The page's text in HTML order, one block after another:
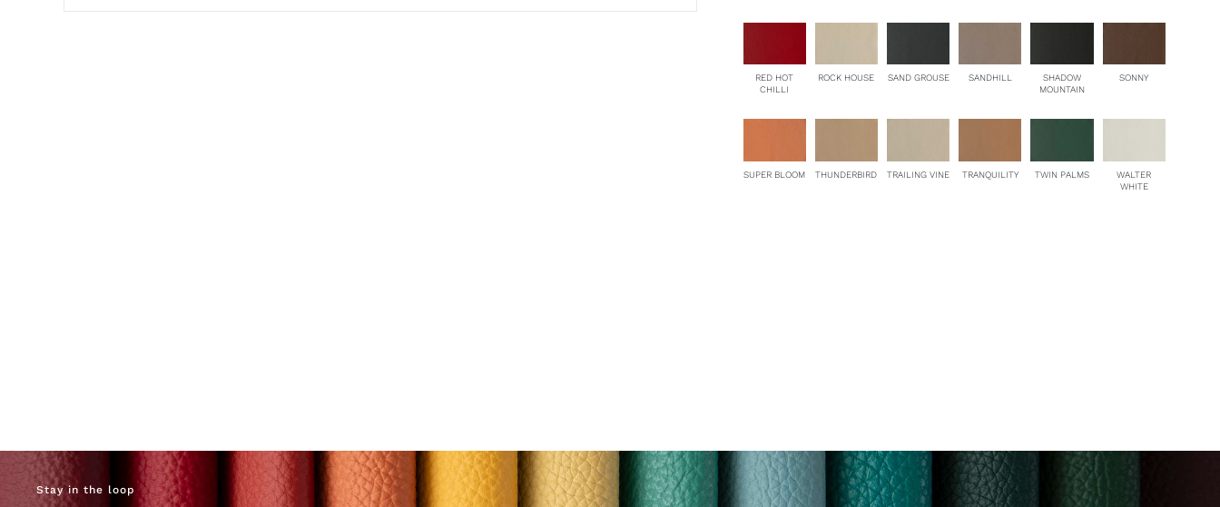
RED HOT
CHILLI
ROCK HOUSE SAND GROUSE SANDHILL
SHADOW
MOUNTAIN
SONNY
SUPER BLOOM THUNDERBIRD TRAILING VINE TRANQUILITY TWIN PALMS
WALTER
WHITE
Stay in the loop